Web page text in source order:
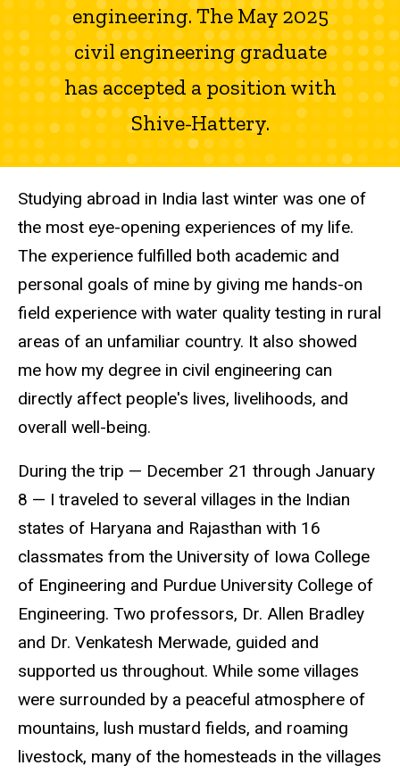
engineering. The May 2025
civil engineering graduate
has accepted a position with
Shive-Hattery.
Studying abroad in India last winter was one of
the most eye-opening experiences of my life.
The experience fulfilled both academic and
personal goals of mine by giving me hands-on
field experience with water quality testing in rural
areas of an unfamiliar country. It also showed
me how my degree in civil engineering can
directly affect people's lives, livelihoods, and
overall well-being.
During the trip — December 21 through January
8 — I traveled to several villages in the Indian
states of Haryana and Rajasthan with 16
classmates from the University of Iowa College
of Engineering and Purdue University College of
Engineering. Two professors, Dr. Allen Bradley
and Dr. Venkatesh Merwade, guided and
supported us throughout. While some villages
were surrounded by a peaceful atmosphere of
mountains, lush mustard fields, and roaming
livestock, many of the homesteads in the villages